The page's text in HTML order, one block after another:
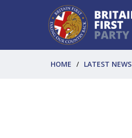
HOME LATEST NEWS